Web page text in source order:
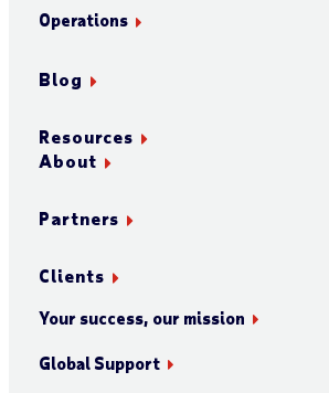
Operations
Blog
Resources
About
Partners
Clients
Your success, our mission
Global Support